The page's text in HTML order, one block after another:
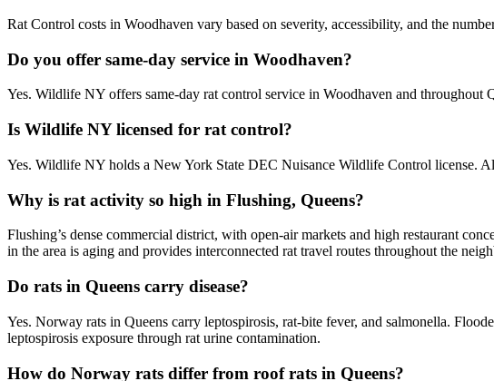
Rat Control costs in Woodhaven vary based on severity, accessibility, and the
Do you offer same-day service in Woodhaven?
Yes. Wildlife NY offers same-day rat control service in Woodhaven and throughout
Is Wildlife NY licensed for rat control?
Yes. Wildlife NY holds a New York State DEC Nuisance Wildlife Control license.
Why is rat activity so high in Flushing, Queens?
Flushing’s dense commercial district, with open-air markets and high restaurant
in the area is aging and provides interconnected rat travel routes throughout the
Do rats in Queens carry disease?
Yes. Norway rats in Queens carry leptospirosis, rat-bite fever, and salmonella.
leptospirosis exposure through rat urine contamination.
How do Norway rats differ from roof rats in Queens?